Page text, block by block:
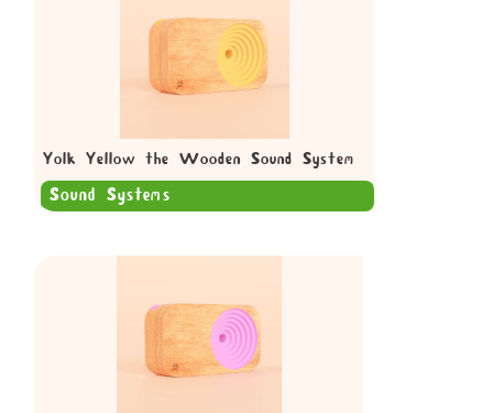
Yolk Yellow the Wooden Sound System
Sound Systems